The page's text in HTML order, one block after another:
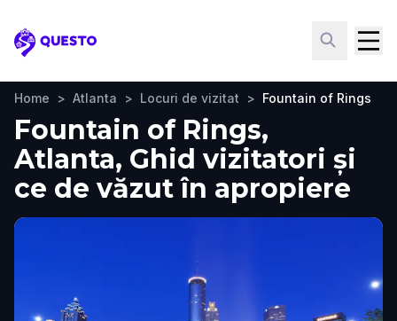
Questo
Home > Atlanta > Locuri de vizitat > Fountain of Rings
Fountain of Rings,
Atlanta, Ghid vizitatori și
ce de văzut în apropiere